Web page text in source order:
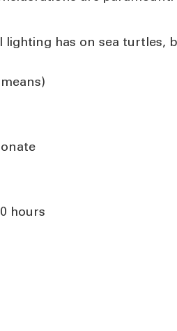
lighting has on sea turtles,
hours